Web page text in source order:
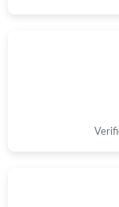
Just Sold: Liam
Just Sold: Ian from